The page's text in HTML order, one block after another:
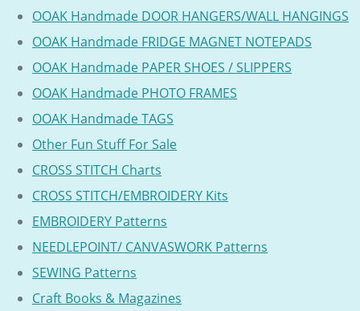
OOAK Handmade DOOR HANGERS/WALL HANGINGS
OOAK Handmade FRIDGE MAGNET NOTEPADS
OOAK Handmade PAPER SHOES / SLIPPERS
OOAK Handmade PHOTO FRAMES
OOAK Handmade TAGS
Other Fun Stuff For Sale
CROSS STITCH Charts
CROSS STITCH/EMBROIDERY Kits
EMBROIDERY Patterns
NEEDLEPOINT/ CANVASWORK Patterns
SEWING Patterns
Craft Books & Magazines